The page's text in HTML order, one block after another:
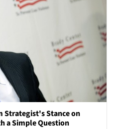
Strategist's Stance on
a Simple Question